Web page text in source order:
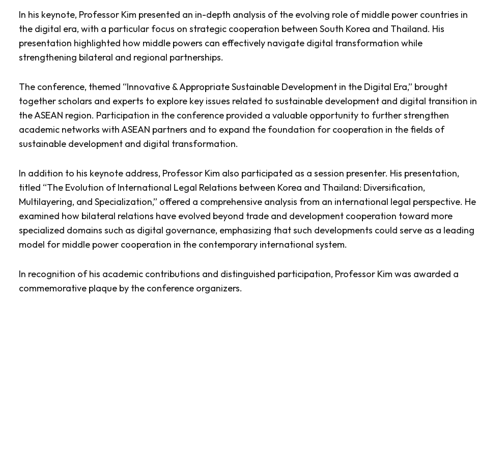
In his keynote, Professor Kim presented an in-depth analysis of the evolving role of middle power countries in
the digital era, with a particular focus on strategic cooperation between South Korea and Thailand. His
presentation highlighted how middle powers can effectively navigate digital transformation while
strengthening bilateral and regional partnerships.
The conference, themed “Innovative & Appropriate Sustainable Development in the Digital Era,” brought
together scholars and experts to explore key issues related to sustainable development and digital transition in
the ASEAN region. Participation in the conference provided a valuable opportunity to further strengthen
academic networks with ASEAN partners and to expand the foundation for cooperation in the fields of
sustainable development and digital transformation.
In addition to his keynote address, Professor Kim also participated as a session presenter. His presentation,
titled “The Evolution of International Legal Relations between Korea and Thailand: Diversification,
Multilayering, and Specialization,” offered a comprehensive analysis from an international legal perspective. He
examined how bilateral relations have evolved beyond trade and development cooperation toward more
specialized domains such as digital governance, emphasizing that such developments could serve as a leading
model for middle power cooperation in the contemporary international system.
In recognition of his academic contributions and distinguished participation, Professor Kim was awarded a
commemorative plaque by the conference organizers.